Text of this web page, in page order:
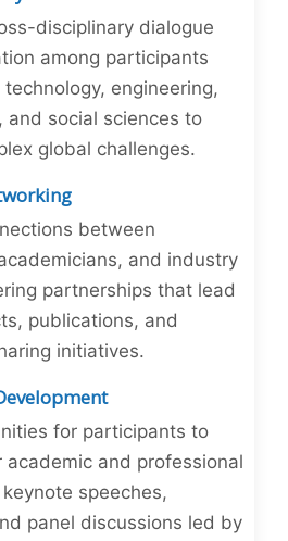
disciplinary dialogue
among participants
engineering,
and social sciences to
global challenges.
between
and industry
partnerships that lead
publications, and
initiatives.
for participants to
academic and professional
speeches,
panel discussions led by